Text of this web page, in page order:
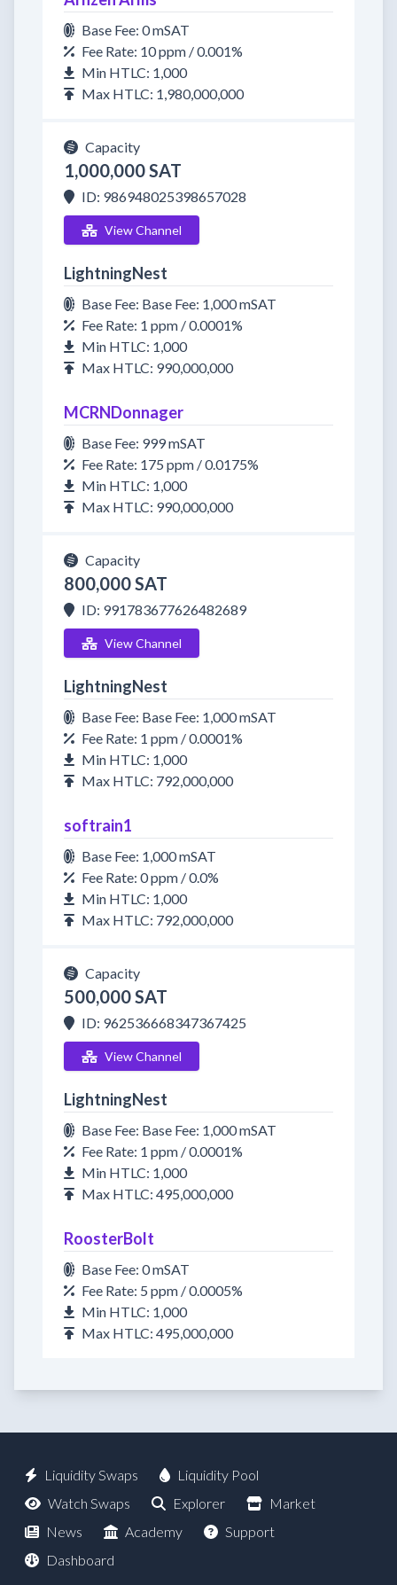
Base Fee: 0 mSAT
Fee Rate: 10 ppm / 0.001%
Min HTLC: 1,000
Max HTLC: 1,980,000,000
Capacity
1,000,000 SAT
ID: 986948025398657028
View Channel
LightningNest
Base Fee: Base Fee: 1,000 mSAT
Fee Rate: 1 ppm / 0.0001%
Min HTLC: 1,000
Max HTLC: 990,000,000
MCRNDonnager
Base Fee: 999 mSAT
Fee Rate: 175 ppm / 0.0175%
Min HTLC: 1,000
Max HTLC: 990,000,000
Capacity
800,000 SAT
ID: 991783677626482689
View Channel
LightningNest
Base Fee: Base Fee: 1,000 mSAT
Fee Rate: 1 ppm / 0.0001%
Min HTLC: 1,000
Max HTLC: 792,000,000
softrain1
Base Fee: 1,000 mSAT
Fee Rate: 0 ppm / 0.0%
Min HTLC: 1,000
Max HTLC: 792,000,000
Capacity
500,000 SAT
ID: 962536668347367425
View Channel
LightningNest
Base Fee: Base Fee: 1,000 mSAT
Fee Rate: 1 ppm / 0.0001%
Min HTLC: 1,000
Max HTLC: 495,000,000
RoosterBolt
Base Fee: 0 mSAT
Fee Rate: 5 ppm / 0.0005%
Min HTLC: 1,000
Max HTLC: 495,000,000
Liquidity Swaps
Liquidity Pool
Watch Swaps
Explorer
Market
News
Academy
Support
Dashboard